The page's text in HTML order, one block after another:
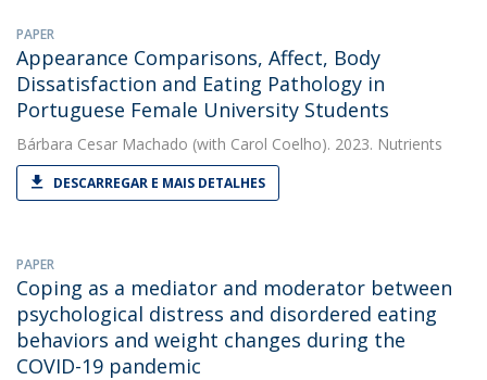
PAPER
Appearance Comparisons, Affect, Body
Dissatisfaction and Eating Pathology in
Portuguese Female University Students
Bárbara Cesar Machado (with Carol Coelho). 2023. Nutrients
DESCARREGAR E MAIS DETALHES
PAPER
Coping as a mediator and moderator between
psychological distress and disordered eating
behaviors and weight changes during the
COVID-19 pandemic